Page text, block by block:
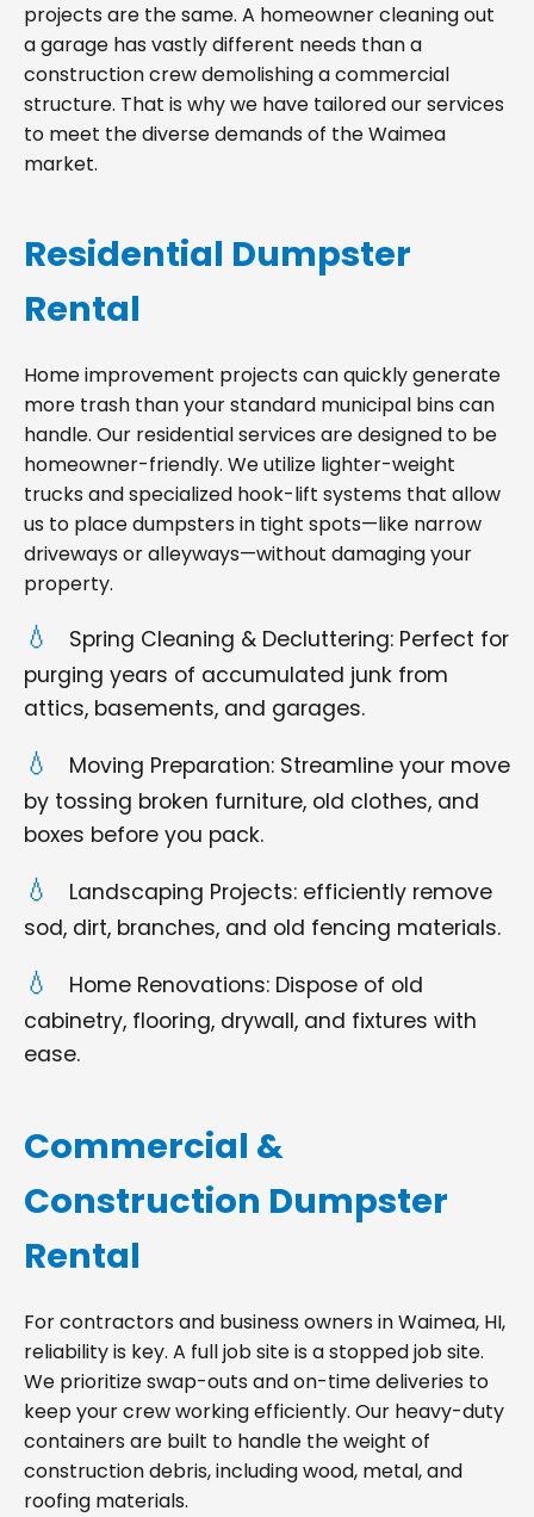
projects are the same. A homeowner cleaning out
a garage has vastly different needs than a
construction crew demolishing a commercial
structure. That is why we have tailored our services
to meet the diverse demands of the Waimea
market.
Residential Dumpster
Rental
Home improvement projects can quickly generate
more trash than your standard municipal bins can
handle. Our residential services are designed to be
homeowner-friendly. We utilize lighter-weight
trucks and specialized hook-lift systems that allow
us to place dumpsters in tight spots—like narrow
driveways or alleyways—without damaging your
property.
Spring Cleaning & Decluttering: Perfect for
purging years of accumulated junk from
attics, basements, and garages.
Moving Preparation: Streamline your move
by tossing broken furniture, old clothes, and
boxes before you pack.
Landscaping Projects: efficiently remove
sod, dirt, branches, and old fencing materials.
Home Renovations: Dispose of old
cabinetry, flooring, drywall, and fixtures with
ease.
Commercial &
Construction Dumpster
Rental
For contractors and business owners in Waimea, HI,
reliability is key. A full job site is a stopped job site.
We prioritize swap-outs and on-time deliveries to
keep your crew working efficiently. Our heavy-duty
containers are built to handle the weight of
construction debris, including wood, metal, and
roofing materials.